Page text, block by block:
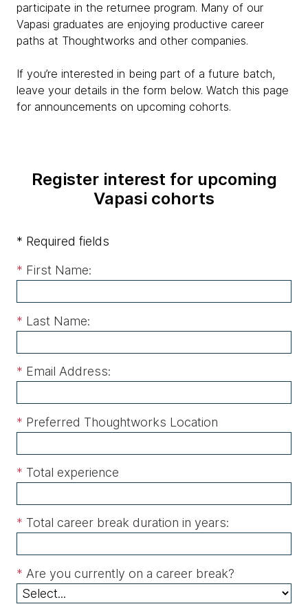
participate in the returnee program. Many of our
Vapasi graduates are enjoying productive career
paths at Thoughtworks and other companies.
If you’re interested in being part of a future batch,
leave your details in the form below. Watch this page
for announcements on upcoming cohorts.
Register interest for upcoming
Vapasi cohorts
* Required fields
* First Name:
* Last Name:
* Email Address:
* Preferred Thoughtworks Location
* Total experience
* Total career break duration in years:
* Are you currently on a career break?